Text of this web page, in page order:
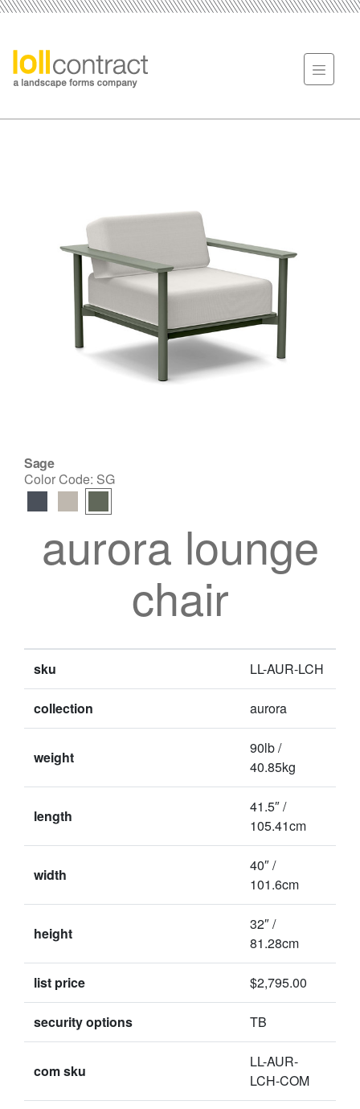
Sage
Color Code: SG
aurora lounge
chair
sku LL-AUR-LCH
collection aurora
weight
90lb /
40.85kg
length
41.5″ /
105.41cm
width
40″ /
101.6cm
height
32″ /
81.28cm
list price $2,795.00
security options TB
com sku
LL-AUR-
LCH-COM